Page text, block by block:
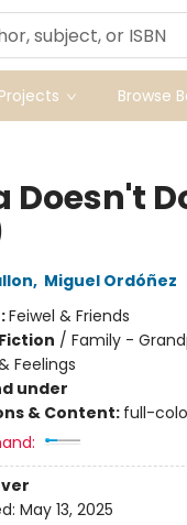
Browse
Doesn't
, Miguel Ordóñez
Feiwel & Friends
/ Family -
Feelings
under
& Content: full-
May 13, 2025